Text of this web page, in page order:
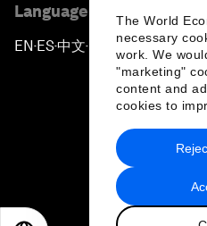
The World
necessary
work. We
"marketing"
content and
cookies to
Language editions
EN ▪ES▪中文▪ 日本語
Privacy Policy &